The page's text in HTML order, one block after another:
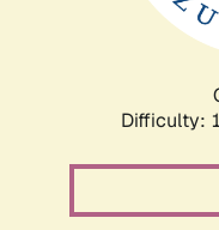
Difficulty: